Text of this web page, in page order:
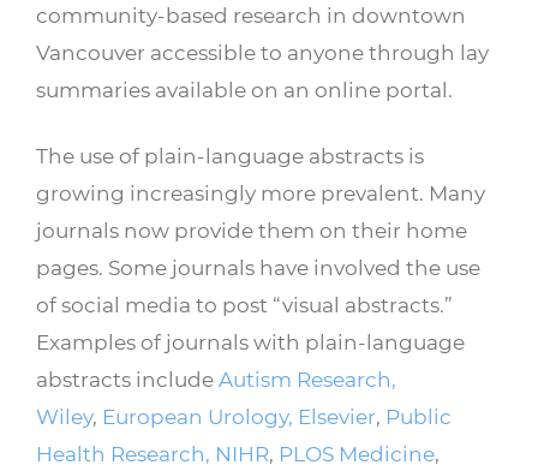
community-based research in downtown
Vancouver accessible to anyone through lay
summaries available on an online portal.
The use of plain-language abstracts is
growing increasingly more prevalent. Many
journals now provide them on their home
pages. Some journals have involved the use
of social media to post “visual abstracts.”
Examples of journals with plain-language
abstracts includeAutism Research,
Wiley, European Urology, Elsevier, Public
Health Research, NIHR, PLOS Medicine,